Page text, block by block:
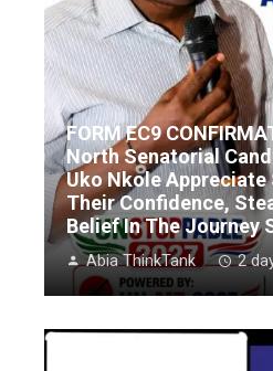
FORM EC9
North Senatorial
Uko Nkole Appreciate
Their Confidence,
Belief In The Journey
Abia ThinkTank 2